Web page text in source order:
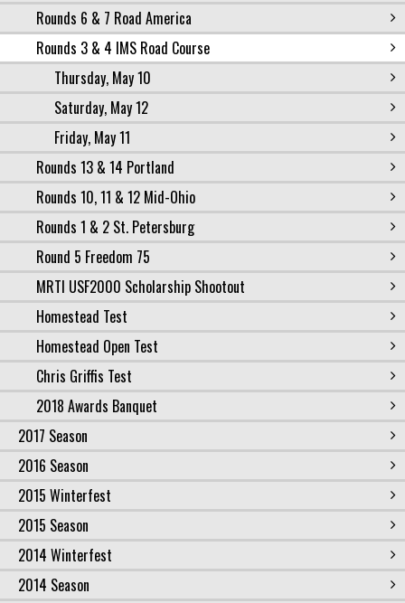
Rounds 6 & 7 Road America
Rounds 3 & 4 IMS Road Course
Thursday, May 10
Saturday, May 12
Friday, May 11
Rounds 13 & 14 Portland
Rounds 10, 11 & 12 Mid-Ohio
Rounds 1 & 2 St. Petersburg
Round 5 Freedom 75
MRTI USF2000 Scholarship Shootout
Homestead Test
Homestead Open Test
Chris Griffis Test
2018 Awards Banquet
2017 Season
2016 Season
2015 Winterfest
2015 Season
2014 Winterfest
2014 Season